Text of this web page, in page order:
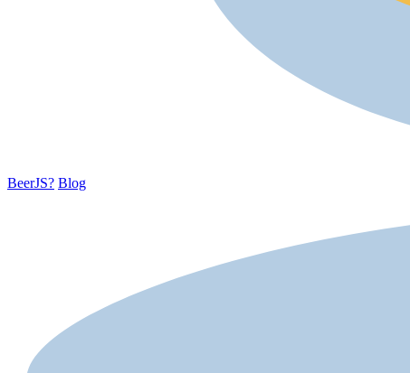
BeerJS? Blog